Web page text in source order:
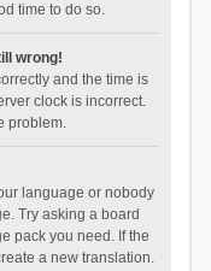
time to do so.
wrong!
and the time is
clock is incorrect.
problem.
language or nobody
Try asking a board
pack you need. If the
a new translation.